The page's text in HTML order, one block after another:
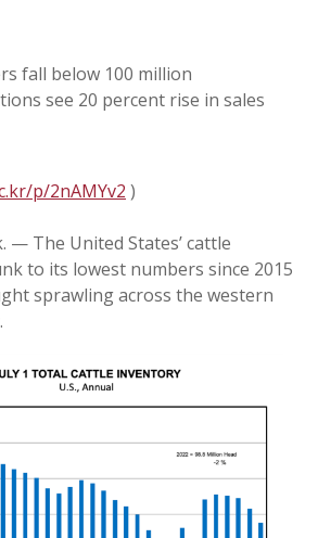
fall below 100 million
see 20 percent rise in sales
p/2nAMYv2 )
— The United States’ cattle
to its lowest numbers since 2015
sprawling across the western